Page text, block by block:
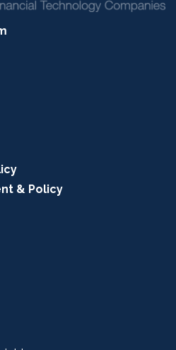
& Policy